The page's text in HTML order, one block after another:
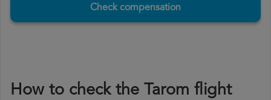
Check compensation
How to check the Tarom flight